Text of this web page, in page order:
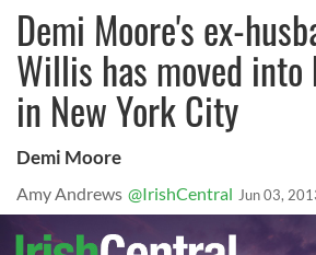
Demi Moore's ex-
Willis has moved
in New York City
Demi Moore
Amy Andrews @IrishCentral Jun 03,